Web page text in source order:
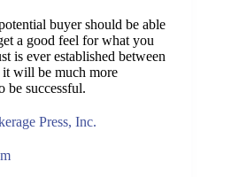
buyer should be able
a good feel for what you
is ever established between
it will be much more
be successful.
Press, Inc.